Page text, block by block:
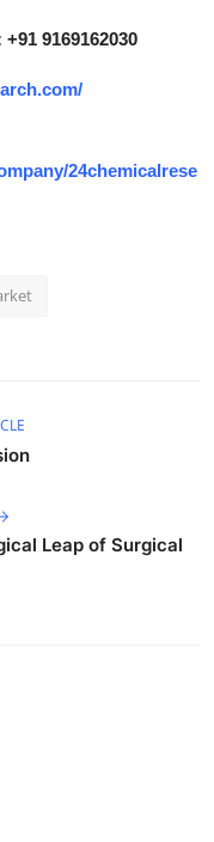
9169162030
24chemicalrese
Leap of Surgical